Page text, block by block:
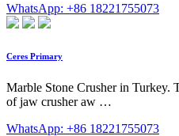
WhatsApp: +86 18221755073
Ceres Primary
Marble Stone Crusher in Turkey.
of jaw crusher aw …
WhatsApp: +86 18221755073